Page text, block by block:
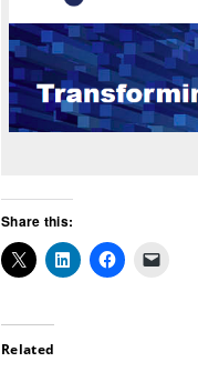
Share this:
Related